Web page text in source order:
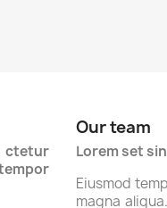
ctetur
Our team
Lorem set
Eiusmod
magna